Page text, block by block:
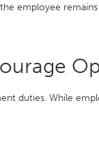
employee
duties. While